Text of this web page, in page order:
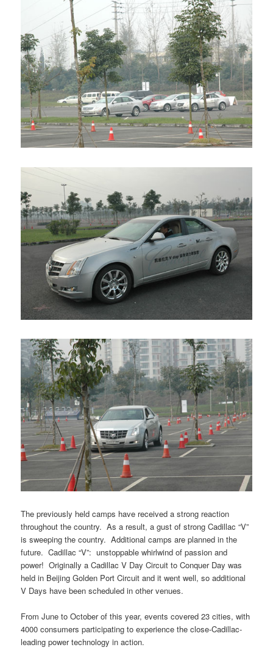
The previously held camps have received a strong reaction
throughout the country. As a result, a gust of strong Cadillac “V”
is sweeping the country. Additional camps are planned in the
future. Cadillac “V”: unstoppable whirlwind of passion and
power! Originally a Cadillac V Day Circuit to Conquer Day was
held in Beijing Golden Port Circuit and it went well, so additional
V Days have been scheduled in other venues.
From June to October of this year, events covered 23 cities, with
4000 consumers participating to experience the close-Cadillac-
leading power technology in action.